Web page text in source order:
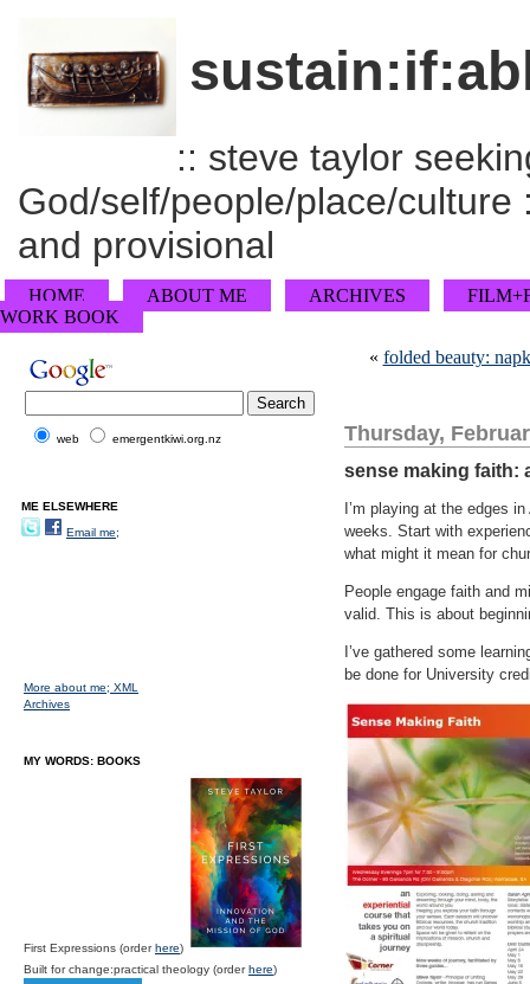
:: steve taylor
God/self/people/place/
and provisional
HOME ABOUT ME ARCHIVES
WORK BOOK
« folded beauty:
Thursday,
sense making faith:
I’m playing at the edges
weeks. Start with
what might it mean for
People engage faith and
valid. This is about
I’ve gathered some
be done for University
web emergentkiwi.org.nz
ME ELSEWHERE
Email me;
More about me; XML
Archives
MY WORDS: BOOKS
First Expressions (orderhere)
Built for change:practical theology (orderhere)